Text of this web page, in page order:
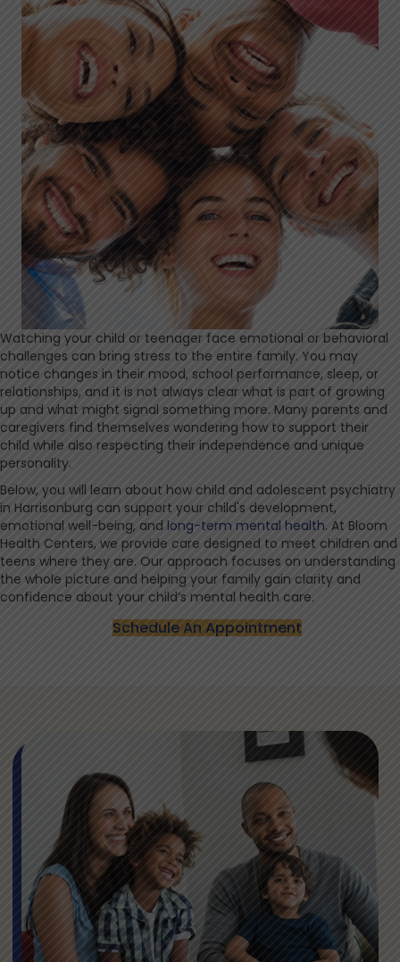
Watching your child or teenager face emotional or behavioral
challenges can bring stress to the entire family. You may
notice changes in their mood, school performance, sleep, or
relationships, and it is not always clear what is part of growing
up and what might signal something more. Many parents and
caregivers find themselves wondering how to support their
child while also respecting their independence and unique
personality.
Below, you will learn about how child and adolescent psychiatry
in Harrisonburg can support your child's development,
emotional well-being, and long-term mental health. At Bloom
Health Centers, we provide care designed to meet children and
teens where they are. Our approach focuses on understanding
the whole picture and helping your family gain clarity and
confidence about your child’s mental health care.
Schedule An Appointment